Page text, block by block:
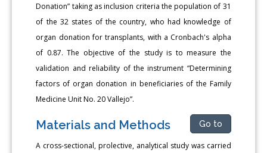
Donation” taking as inclusion criteria the population of 31
of the 32 states of the country, who had knowledge of
organ donation for transplants, with a Cronbach's alpha
of 0.87. The objective of the study is to measure the
validation and reliability of the instrument “Determining
factors of organ donation in beneficiaries of the Family
Medicine Unit No. 20 Vallejo”.
Materials and Methods Go to
A cross-sectional, prolective, analytical study was carried